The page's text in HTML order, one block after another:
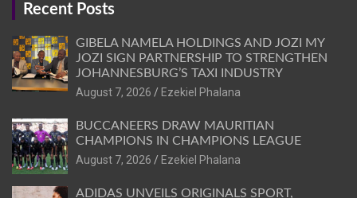
Recent Posts
GIBELA NAMELA HOLDINGS AND JOZI MY
JOZI SIGN PARTNERSHIP TO STRENGTHEN
JOHANNESBURG’S TAXI INDUSTRY
August 7, 2026
Ezekiel Phalana
BUCCANEERS DRAW MAURITIAN
CHAMPIONS IN CHAMPIONS LEAGUE
August 7, 2026
Ezekiel Phalana
ADIDAS UNVEILS ORIGINALS SPORT,